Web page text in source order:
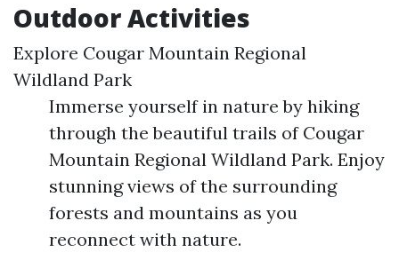
Outdoor Activities
Explore Cougar Mountain Regional
Wildland Park
Immerse yourself in nature by hiking
through the beautiful trails of Cougar
Mountain Regional Wildland Park. Enjoy
stunning views of the surrounding
forests and mountains as you
reconnect with nature.